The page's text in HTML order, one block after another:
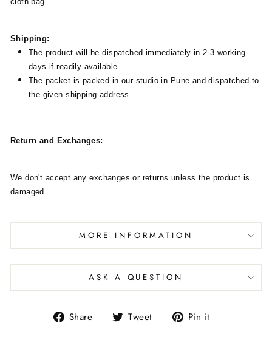
Shipping:
The product will be dispatched immediately in 2-3 working
days if readily available.
The packet is packed in our studio in Pune and dispatched to
the given shipping address.
Return and Exchanges:
We don't accept any exchanges or returns unless the product is
damaged.
MORE INFORMATION
ASK A QUESTION
Share Tweet Pin it